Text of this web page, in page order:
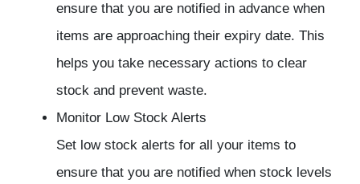
ensure that you are notified in advance when
items are approaching their expiry date. This
helps you take necessary actions to clear
stock and prevent waste.
Monitor Low Stock Alerts
Set low stock alerts for all your items to
ensure that you are notified when stock levels